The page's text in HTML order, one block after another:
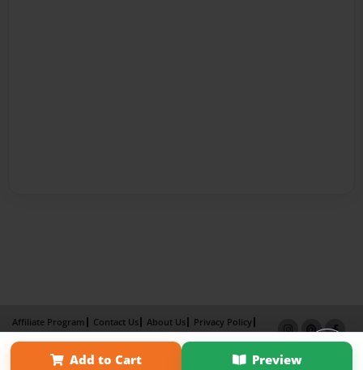
Add to Cart Preview
Affiliate Program Contact Us About Us
Privacy Policy
Term of Use
Why Bookemon